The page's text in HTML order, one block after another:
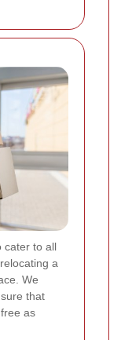
cater to all
a
We
that
as